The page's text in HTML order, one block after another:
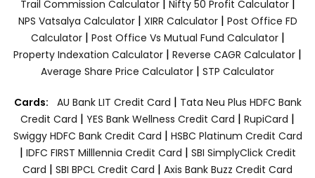
Trail Commission Calculator| Nifty 50 Profit Calculator|
NPS Vatsalya Calculator| XIRR Calculator| Post Office FD
Calculator| Post Office Vs Mutual Fund Calculator|
Property Indexation Calculator | Reverse CAGR Calculator |
Average Share Price Calculator | STP Calculator
Cards: AU Bank LIT Credit Card | Tata Neu Plus HDFC Bank
Credit Card | YES Bank Wellness Credit Card | RupiCard |
Swiggy HDFC Bank Credit Card | HSBC Platinum Credit Card
| IDFC FIRST Milllennia Credit Card | SBI SimplyClick Credit
Card | SBI BPCL Credit Card | Axis Bank Buzz Credit Card